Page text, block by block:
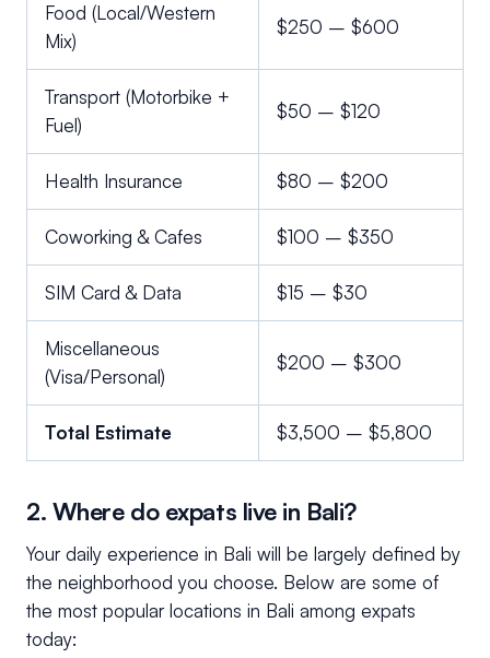
Food (Local/Western
Mix)
$250 – $600
Transport (Motorbike +
Fuel)
$50 – $120
Health Insurance $80 – $200
Coworking & Cafes $100 – $350
SIM Card & Data $15 – $30
Miscellaneous
(Visa/Personal)
$200 – $300
Total Estimate $3,500 – $5,800
2. Where do expats live in Bali?
Your daily experience in Bali will be largely defined by
the neighborhood you choose. Below are some of
the most popular locations in Bali among expats
today: